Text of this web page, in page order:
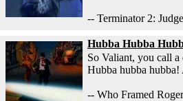
-- Terminator 2:
Hubba Hubba
So Valiant, you call a
Hubba hubba
-- Who Framed